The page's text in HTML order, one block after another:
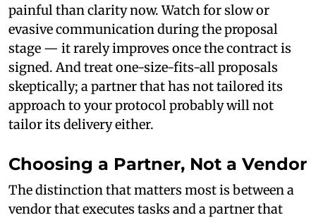
painful than clarity now. Watch for slow or
evasive communication during the proposal
stage — it rarely improves once the contract is
signed. And treat one-size-fits-all proposals
skeptically; a partner that has not tailored its
approach to your protocol probably will not
tailor its delivery either.
Choosing a Partner, Not a Vendor
The distinction that matters most is between a
vendor that executes tasks and a partner that